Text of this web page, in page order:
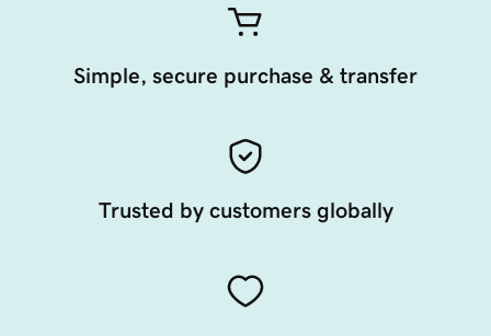
Simple, secure purchase & transfer
Trusted by customers globally